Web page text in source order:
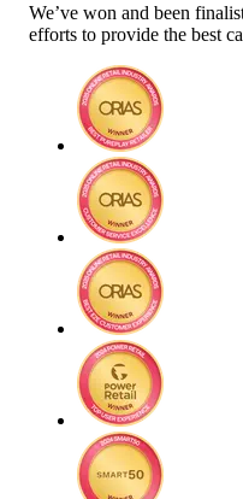
We’ve won and been
efforts to provide the best